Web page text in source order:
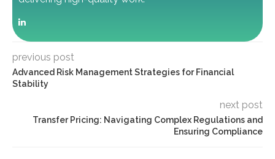
previous post
Advanced Risk Management Strategies for Financial
Stability
next post
Transfer Pricing: Navigating Complex Regulations and
Ensuring Compliance